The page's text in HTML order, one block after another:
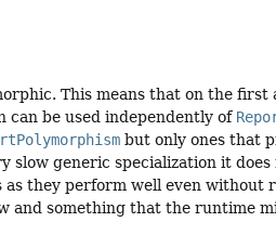
This means that on the first
can be used independently of
but only ones that
slow generic specialization it
they perform well even without
and something that the runtime